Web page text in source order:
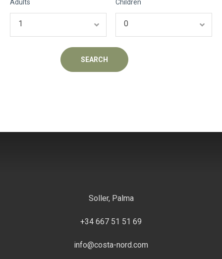
Adults Children
Soller, Palma
+34 667 51 51 69
info@costa-nord.com